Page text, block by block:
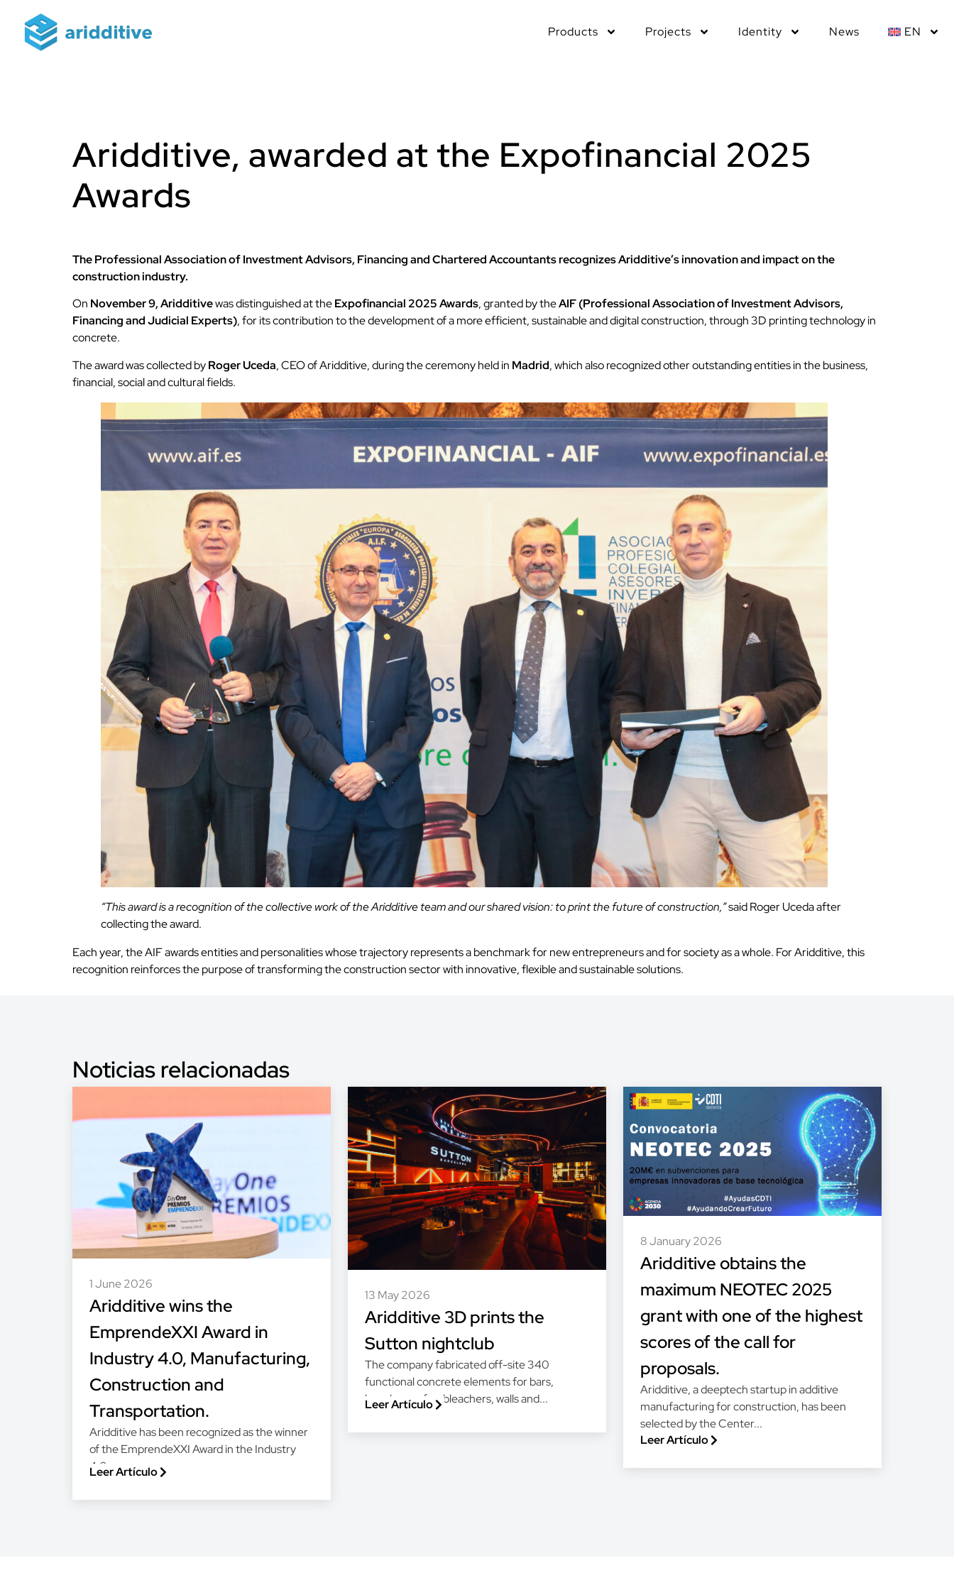
Products Projects Identity News EN
Aridditive, awarded at the Expofinancial 2025
Awards
The Professional Association of Investment Advisors, Financing and Chartered Accountants recognizes Aridditive’s innovation and impact on the
construction industry.
On November 9,Aridditivewas distinguished at theExpofinancial 2025 Awards, granted by theAIF (Professional Association of Investment Advisors,
Financing and Judicial Experts), for its contribution to the development of a more efficient, sustainable and digital construction, through 3D printing technology in
concrete.
The award was collected byRoger Uceda, CEO of Aridditive, during the ceremony held in Madrid, which also recognized other outstanding entities in the business,
financial, social and cultural fields.
“This award is a recognition of the collective work of the Aridditive team and our shared vision: to print the future of construction,”said Roger Uceda after
collecting the award.
Each year, the AIF awards entities and personalities whose trajectory represents a benchmark for new entrepreneurs and for society as a whole. For Aridditive, this
recognition reinforces the purpose of transforming the construction sector with innovative, flexible and sustainable solutions.
Noticias relacionadas
1 June 2026
Aridditive wins the
EmprendeXXI Award in
Industry 4.0, Manufacturing,
Construction and
Transportation.
Aridditive has been recognized as the winner
of the EmprendeXXI Award in the Industry
4.0,...
Leer Artículo
13 May 2026
Aridditive 3D prints the
Sutton nightclub
The company fabricated off-site 340
functional concrete elements for bars,
benches, sofas, bleachers, walls and...
Leer Artículo
8 January 2026
Aridditive obtains the
maximum NEOTEC 2025
grant with one of the highest
scores of the call for
proposals.
Aridditive, a deeptech startup in additive
manufacturing for construction, has been
selected by the Center...
Leer Artículo